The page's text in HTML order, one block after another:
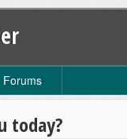
Forums
today?